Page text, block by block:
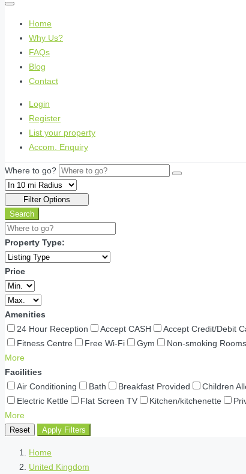
Home
Why Us?
FAQs
Blog
Contact
Login
Register
List your property
Accom. Enquiry
Where to go?
Filter Options
Search
Property Type:
Price
Amenities
24 Hour Reception
Accept CASH Accept Credit/Debit
Fitness Centre
Free Wi-Fi Gym Non-smoking Rooms
More
Facilities
Air Conditioning
Bath Breakfast Provided Children
Electric Kettle
Flat Screen TV Kitchen/kitchenette
More
Reset Apply Filters
Home
United Kingdom